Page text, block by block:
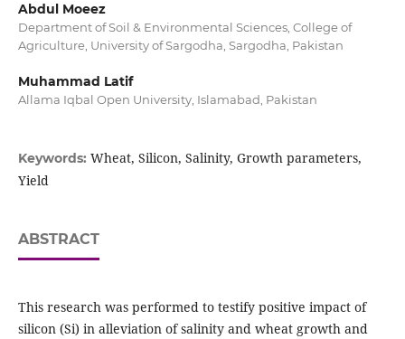
Abdul Moeez
Department of Soil & Environmental Sciences, College of
Agriculture, University of Sargodha, Sargodha, Pakistan
Muhammad Latif
Allama Iqbal Open University, Islamabad, Pakistan
Keywords: Wheat, Silicon, Salinity, Growth parameters,
Yield
ABSTRACT
This research was performed to testify positive impact of
silicon (Si) in alleviation of salinity and wheat growth and